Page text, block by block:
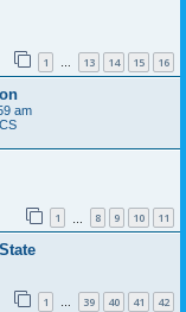
1 … 13 14 15 16
am
1 8 9 10 11
1 … 39 40 41 42